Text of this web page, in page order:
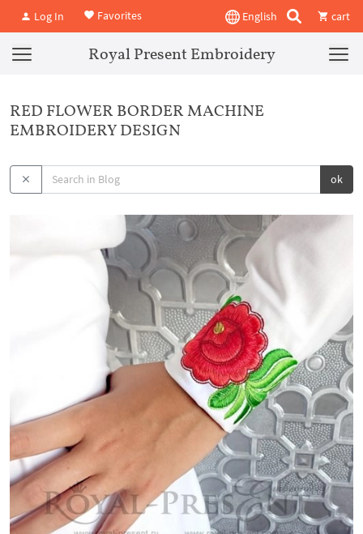
Log In Favorites English cart
Royal Present Embroidery
RED FLOWER BORDER MACHINE
EMBROIDERY DESIGN
ok